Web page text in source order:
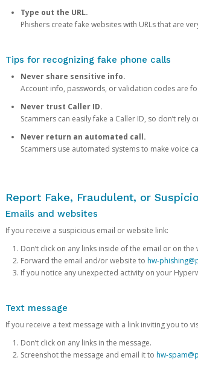
Type out the URL.
Phishers create fake websites with URLs that are
Tips for recognizing fake phone calls
Never share sensitive info.
Account info, passwords, or validation codes are
Never trust Caller ID.
Scammers can easily fake a Caller ID, so don’t
Never return an automated call.
Scammers use automated systems to make voice
Report Fake, Fraudulent, or
Emails and websites
If you receive a suspicious email or website link:
Don’t click on any links inside of the email or on
Forward the email and/or website to hw-
If you notice any unexpected activity on your
Text message
If you receive a text message with a link inviting you to
Don’t click on any links in the message.
Screenshot the message and email it to hw-